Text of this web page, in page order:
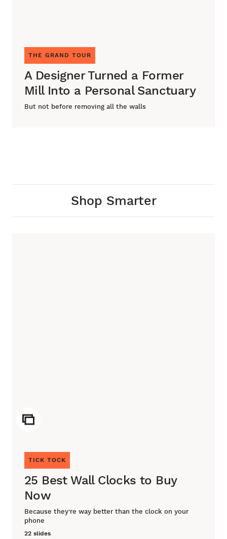
THE GRAND TOUR
A Designer Turned a Former
Mill Into a Personal Sanctuary
But not before removing all the walls
Shop Smarter
ICON
TICK TOCK
25 Best Wall Clocks to Buy
Now
Because they’re way better than the clock on your
phone
22 slides